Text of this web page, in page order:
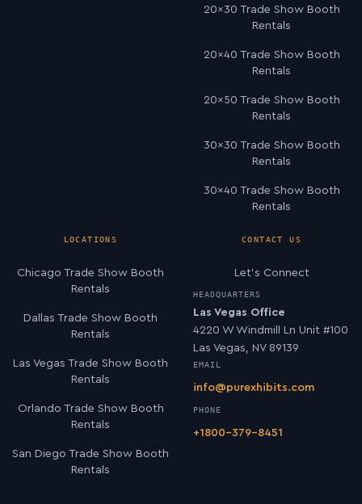
20×30 Trade Show Booth
Rentals
20×40 Trade Show Booth
Rentals
20×50 Trade Show Booth
Rentals
30×30 Trade Show Booth
Rentals
30×40 Trade Show Booth
Rentals
LOCATIONS
Chicago Trade Show Booth
Rentals
Dallas Trade Show Booth
Rentals
Las Vegas Trade Show Booth
Rentals
Orlando Trade Show Booth
Rentals
San Diego Trade Show Booth
Rentals
CONTACT US
Let’s Connect
HEADQUARTERS
Las Vegas Office
4220 W Windmill Ln Unit #100
Las Vegas, NV 89139
EMAIL
info@purexhibits.com
PHONE
+1800-379-8451